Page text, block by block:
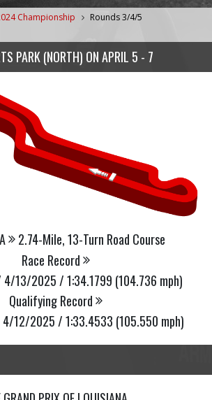
Championship Rounds 3/4/5
PARK (NORTH) ONAPRIL 5 - 7
2.74-Mile, 13-Turn Road Course
Race Record
4/13/2025 / 1:34.1799 (104.736 mph)
Qualifying Record
4/12/2025 / 1:33.4533 (105.550 mph)